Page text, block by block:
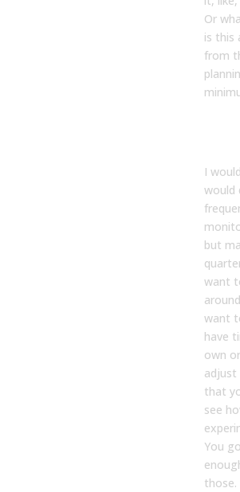
Or
is this
from
I
would
but
want
want
have
own
that
see
You
those.